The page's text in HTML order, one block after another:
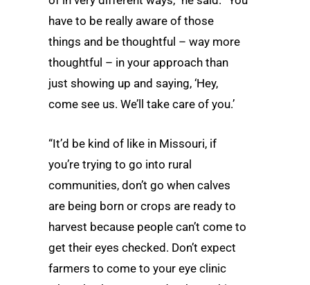
have to be really aware of those
things and be thoughtful – way more
thoughtful – in your approach than
just showing up and saying, ‘Hey,
come see us. We’ll take care of you.’
“It’d be kind of like in Missouri, if
you’re trying to go into rural
communities, don’t go when calves
are being born or crops are ready to
harvest because people can’t come to
get their eyes checked. Don’t expect
farmers to come to your eye clinic